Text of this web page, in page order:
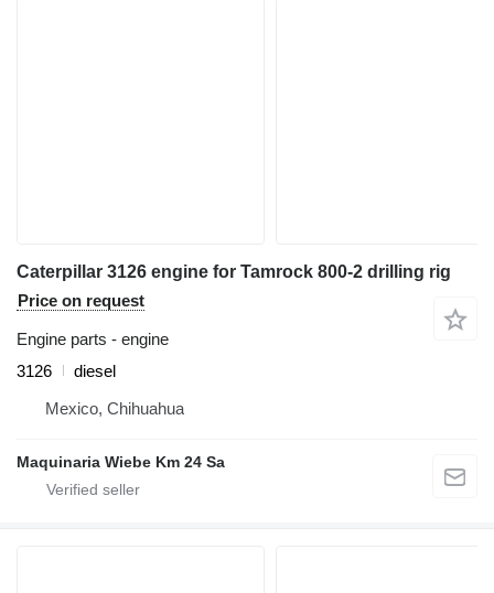
Caterpillar 3126 engine for Tamrock 800-2 drilling rig
Price on request
Engine parts - engine
3126
diesel
Mexico, Chihuahua
Maquinaria Wiebe Km 24 Sa